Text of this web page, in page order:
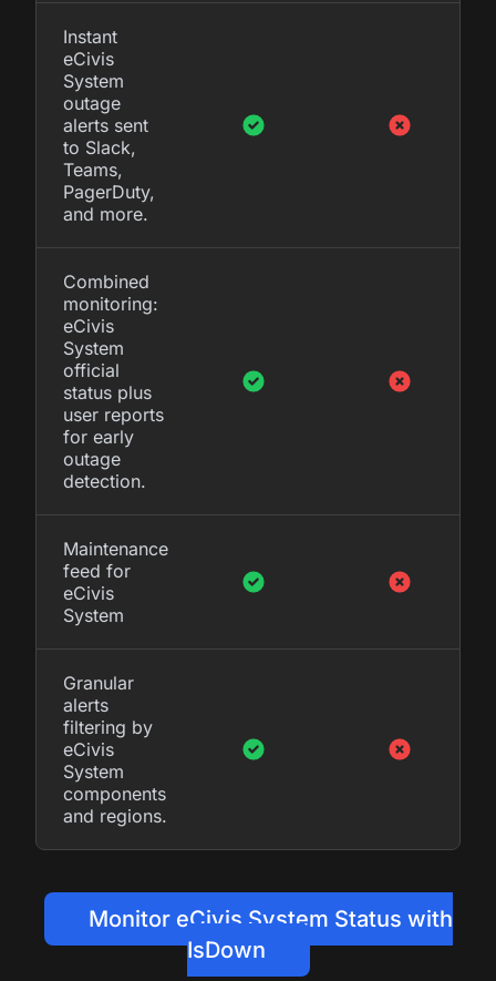
Instant
eCivis
System
outage
alerts sent
to Slack,
Teams,
PagerDuty,
and more.
Combined
monitoring:
eCivis
System
official
status plus
user reports
for early
outage
detection.
Maintenance
feed for
eCivis
System
Granular
alerts
filtering by
eCivis
System
components
and regions.
Monitor eCivis System Status with
IsDown